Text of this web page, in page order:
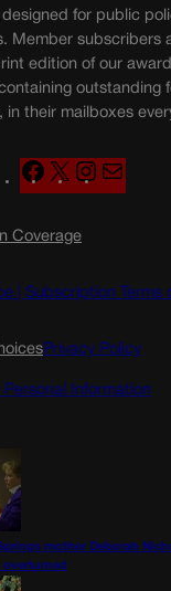
for public
Member subscribers
edition of our
outstanding
in their mailboxes
F
a
e
o
k
X
n
g
a
a
Coverage
| Subscription Terms
Privacy Policy
Personal Information
mother Deborah